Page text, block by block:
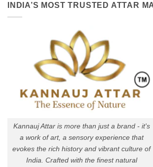
INDIA’S MOST TRUSTED ATTAR
Kannauj Attar is more than just a brand - it's
a work of art, a sensory experience that
evokes the rich history and vibrant culture of
India. Crafted with the finest natural